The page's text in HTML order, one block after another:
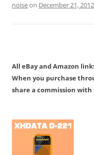
noiseon December 21, 2012
All eBay and Amazon
When you purchase
share a commission with